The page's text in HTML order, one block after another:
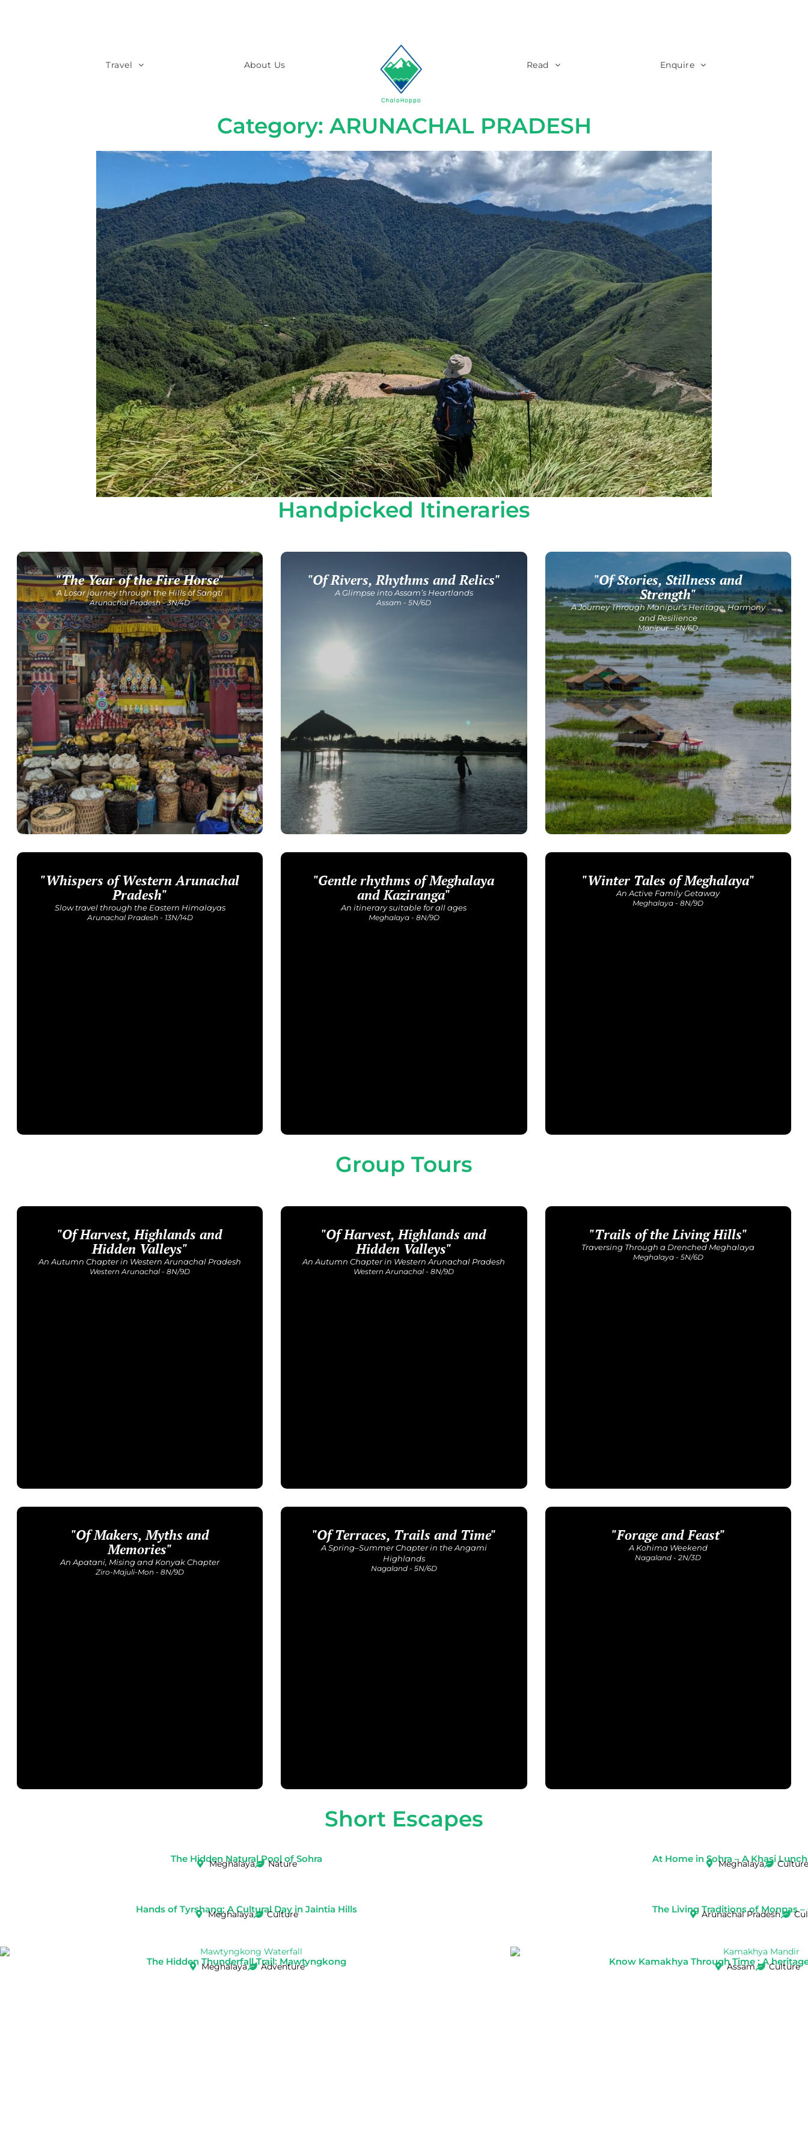
Travel About Us Read Enquire
Category: ARUNACHAL PRADESH
Handpicked Itineraries
"The Year of the Fire Horse"
A Losar journey through the Hills of Sangti
Arunachal Pradesh - 3N/4D
Get Detailed Itinerary "Of Rivers, Rhythms and Relics"
A Glimpse into Assam’s Heartlands
Assam - 5N/6D
Get Detailed Itinerary
"Of Stories, Stillness and
Strength"
A Journey Through Manipur’s Heritage, Harmony
and Resilience
Manipur - 5N/6D
Get Detailed Itinerary
"Whispers of Western Arunachal
Pradesh"
Slow travel through the Eastern Himalayas
Arunachal Pradesh - 13N/14D
Get Detailed Itinerary
"Gentle rhythms of Meghalaya
and Kaziranga"
An itinerary suitable for all ages
Meghalaya - 8N/9D
"Winter Tales of Meghalaya"
An Active Family Getaway
Meghalaya - 8N/9D
Group Tours
"Of Harvest, Highlands and
Hidden Valleys"
An Autumn Chapter in Western Arunachal Pradesh
Western Arunachal - 8N/9D
Upcoming Dates
12 - 22 November
Price: INR 1,23,500/-
"Of Harvest, Highlands and
Hidden Valleys"
An Autumn Chapter in Western Arunachal Pradesh
Western Arunachal - 8N/9D
Upcoming Dates
26 September - 4 October | 17 - 25 September | 14 - 22
November
Price: INR 54,000/-
"Trails of the Living Hills"
Traversing Through a Drenched Meghalaya
Meghalaya - 5N/6D
Upcoming Dates
25 - 30 Aug | 19 - 24 Sept | 10 - 15 Oct
Price: INR 43,500/-
"Of Makers, Myths and
Memories"
An Apatani, Mising and Konyak Chapter
Ziro-Majuli-Mon - 8N/9D
Upcoming Dates
4-11 September | 14-21 November
Price: INR 53,000
"Of Terraces, Trails and Time"
A Spring–Summer Chapter in the Angami
Highlands
Nagaland - 5N/6D
Upcoming Dates
1-6 Oct
Price: INR 32,500/-
"Forage and Feast"
A Kohima Weekend
Nagaland - 2N/3D
Get Detailed Itinerary
Short Escapes
The Hidden Natural Pool of Sohra
Meghalaya Nature At Home in Sohra – A Khasi
Meghalaya Culture
Hands of Tyrshang: A Cultural Day in Jaintia Hills
Meghalaya Culture The Living Traditions of Monpas –
Arunachal Pradesh
The Hidden Thunderfall Trail: Mawtyngkong
Meghalaya Adventure Know Kamakhya Through Time : A
Assam Culture